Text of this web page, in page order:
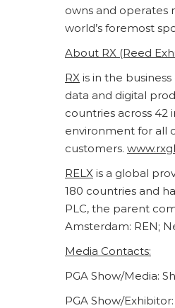
owns and operates
world’s foremost
About RX (Reed
RX is in the
data and digital
countries across 42
environment for all
customers.
RELX is a global
180 countries and
PLC, the parent
Amsterdam: REN;
Media Contacts:
PGA Show/Media:
PGA Show/